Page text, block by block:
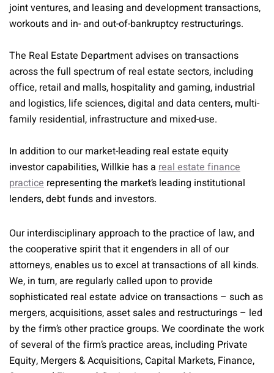
joint ventures, and leasing and development transactions,
workouts and in- and out-of-bankruptcy restructurings.
The Real Estate Department advises on transactions
across the full spectrum of real estate sectors, including
office, retail and malls, hospitality and gaming, industrial
and logistics, life sciences, digital and data centers, multi-
family residential, infrastructure and mixed-use.
In addition to our market-leading real estate equity
investor capabilities, Willkie has a real estate finance
practice representing the market’s leading institutional
lenders, debt funds and investors.
Our interdisciplinary approach to the practice of law, and
the cooperative spirit that it engenders in all of our
attorneys, enables us to excel at transactions of all kinds.
We, in turn, are regularly called upon to provide
sophisticated real estate advice on transactions – such as
mergers, acquisitions, asset sales and restructurings – led
by the firm’s other practice groups. We coordinate the work
of several of the firm’s practice areas, including Private
Equity, Mergers & Acquisitions, Capital Markets, Finance,